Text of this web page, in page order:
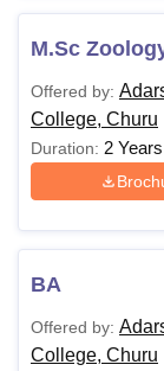
M.Sc
Offered by:
College, Churu
Duration: 2 Years
BA
Offered by:
College, Churu